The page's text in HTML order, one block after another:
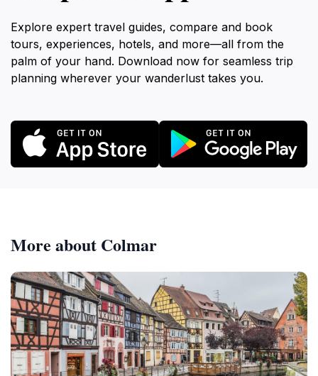
drink. The restaurant also has a terrace with
panoramic views of the city. The Wasserplatz is easily
accessible from Freiburg's city center. Visitors can
walk up the Schlossberg via a footpath opposite the
Schwabentor, or take the Schlossbergbahn, a
Stadtgarten to the Dattler Restaurant in just three
minutes. The Schlossbergbahn is wheelchair and
stroller accessible, making it a convenient option for
the views, the Wasserplatz is sure to provide a
beauty makes it a unique and worthwhile addition to
any Freiburg itinerary. The combination of the working
reservoir and the recreational space creates a special
atmosphere, inviting visitors to appreciate both the
practical and aesthetic aspects of this elevated
Explore expert travel guides, compare and book
tours, experiences, hotels, and more—all from the
palm of your hand. Download now for seamless trip
planning wherever your wanderlust takes you.
More about Colmar